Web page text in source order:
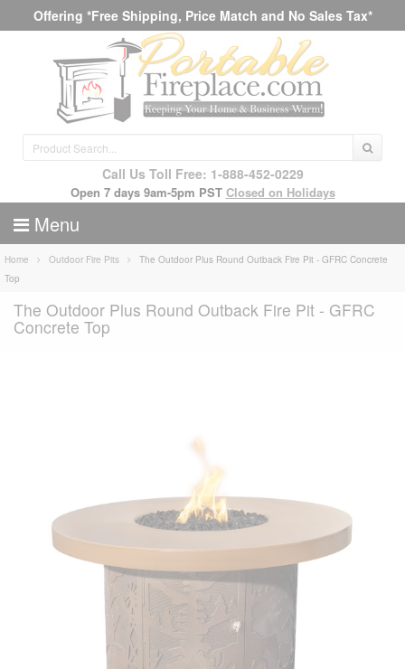
Offering *Free Shipping, Price Match and No Sales Tax*
Call Us Toll Free: 1-888-452-0229
Open 7 days 9am-5pm PST Closed on Holidays
Menu
Home Outdoor Fire Pits
The Outdoor Plus Round Outback Fire Pit - GFRC Concrete
Top
The Outdoor Plus Round Outback Fire Pit - GFRC
Concrete Top